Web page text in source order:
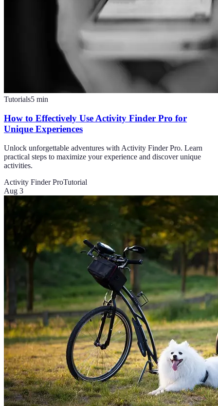
Tutorials5 min
How to Effectively Use Activity Finder Pro for
Unique Experiences
Unlock unforgettable adventures with Activity Finder Pro. Learn
practical steps to maximize your experience and discover unique
activities.
Activity Finder ProTutorial
Aug 3